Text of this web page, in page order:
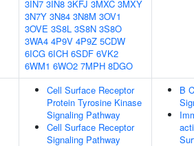
3IN7 3IN8 3KFJ 3MXC 3MXY
3N7Y 3N84 3N8M 3OV1
3OVE 3S8L 3S8N 3S8O
3WA4 4P9V 4P9Z 5CDW
6ICG 6ICH 6SDF 6VK2
6WM1 6WO2 7MPH 8DGO
Cell Surface Receptor
Protein Tyrosine Kinase
Signaling Pathway
Cell Surface Receptor
Signaling Pathway
B